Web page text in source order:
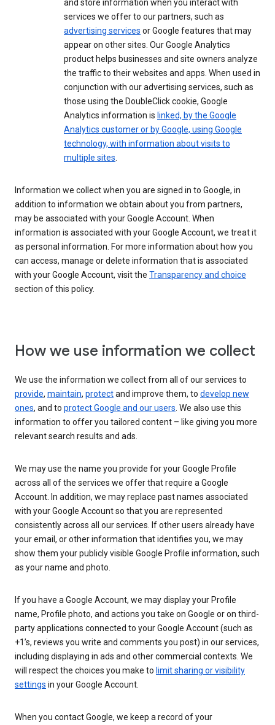
and store information when you interact with
services we offer to our partners, such as
advertising services or Google features that may
appear on other sites. Our Google Analytics
product helps businesses and site owners analyze
the traffic to their websites and apps. When used in
conjunction with our advertising services, such as
those using the DoubleClick cookie, Google
Analytics information is linked, by the Google
Analytics customer or by Google, using Google
technology, with information about visits to
multiple sites.
Information we collect when you are signed in to Google, in
addition to information we obtain about you from partners,
may be associated with your Google Account. When
information is associated with your Google Account, we treat it
as personal information. For more information about how you
can access, manage or delete information that is associated
with your Google Account, visit the Transparency and choice
section of this policy.
How we use information we collect
We use the information we collect from all of our services to
provide, maintain, protectand improve them, to develop new
ones, and to protect Google and our users. We also use this
information to offer you tailored content – like giving you more
relevant search results and ads.
We may use the name you provide for your Google Profile
across all of the services we offer that require a Google
Account. In addition, we may replace past names associated
with your Google Account so that you are represented
consistently across all our services. If other users already have
your email, or other information that identifies you, we may
show them your publicly visible Google Profile information, such
as your name and photo.
If you have a Google Account, we may display your Profile
name, Profile photo, and actions you take on Google or on third-
party applications connected to your Google Account (such as
+1’s, reviews you write and comments you post) in our services,
including displaying in ads and other commercial contexts. We
will respect the choices you make to limit sharing or visibility
settings in your Google Account.
When you contact Google, we keep a record of your